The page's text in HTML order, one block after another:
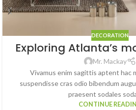
DECORATION
Exploring Atlanta’s
Mr. Mackay
Vivamus enim sagittis aptent hac
suspendisse cras odio bibendum
praesent sodales
CONTINUE